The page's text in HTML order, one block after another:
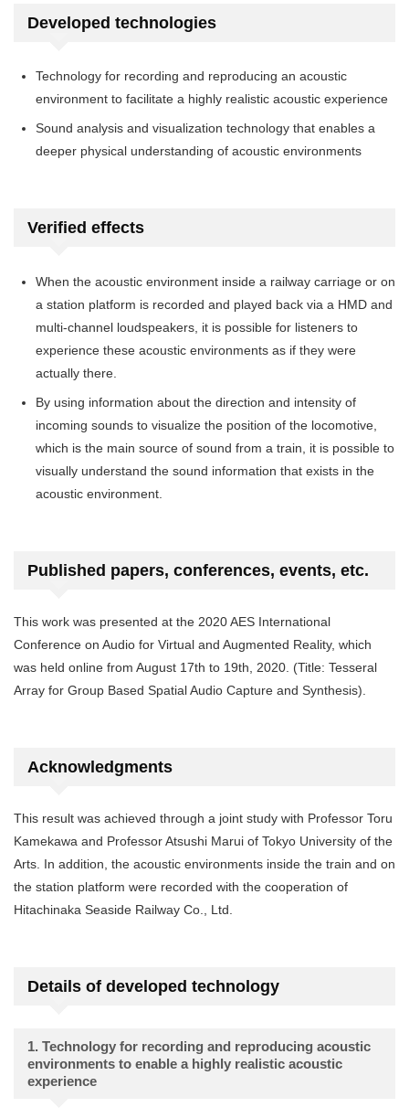
Developed technologies
Technology for recording and reproducing an acoustic
environment to facilitate a highly realistic acoustic experience
Sound analysis and visualization technology that enables a
deeper physical understanding of acoustic environments
Verified effects
When the acoustic environment inside a railway carriage or on
a station platform is recorded and played back via a HMD and
multi-channel loudspeakers, it is possible for listeners to
experience these acoustic environments as if they were
actually there.
By using information about the direction and intensity of
incoming sounds to visualize the position of the locomotive,
which is the main source of sound from a train, it is possible to
visually understand the sound information that exists in the
acoustic environment.
Published papers, conferences, events, etc.
This work was presented at the 2020 AES International
Conference on Audio for Virtual and Augmented Reality, which
was held online from August 17th to 19th, 2020. (Title: Tesseral
Array for Group Based Spatial Audio Capture and Synthesis).
Acknowledgments
This result was achieved through a joint study with Professor Toru
Kamekawa and Professor Atsushi Marui of Tokyo University of the
Arts. In addition, the acoustic environments inside the train and on
the station platform were recorded with the cooperation of
Hitachinaka Seaside Railway Co., Ltd.
Details of developed technology
1. Technology for recording and reproducing acoustic
environments to enable a highly realistic acoustic
experience